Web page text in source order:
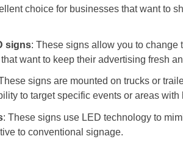
choice for businesses that want to
signs: These signs allow you to change
want to keep their advertising fresh
signs are mounted on trucks or
to target specific events or areas with
: These signs use LED technology to
to conventional signage.